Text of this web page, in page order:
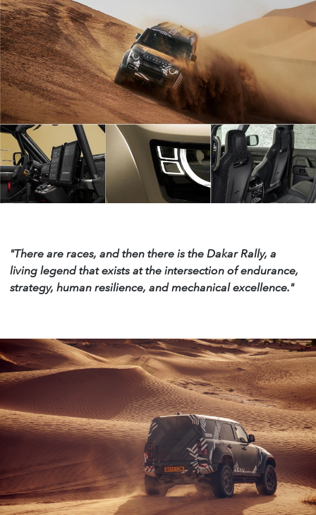
"There are races, and then there is the DakarRally, a
living legend that exists at the intersection ofendurance,
strategy, human resilience, and mechanicalexcellence."